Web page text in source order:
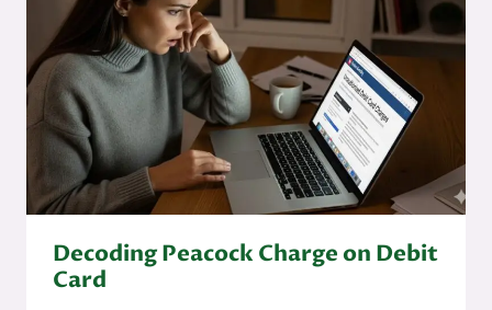
Decoding Peacock Charge on Debit
Card